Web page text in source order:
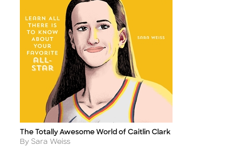
Title
The Totally Awesome World of Caitlin Clark
Author
By Sara Weiss